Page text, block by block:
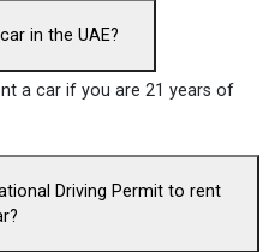
in the UAE?
a car if you are 21 years of
Driving Permit to rent